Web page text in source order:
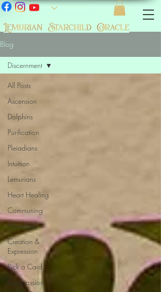
Blog
All Posts
Ascension
Dolphins
Purification
Pleiadians
Intuition
Lemurians
Heart Healing
Communing
Messages
Creation &
Expression
Pick a Card
Compassion
Discernment